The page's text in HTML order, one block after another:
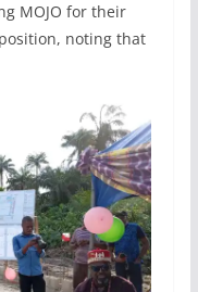
MOJO for their
noting that